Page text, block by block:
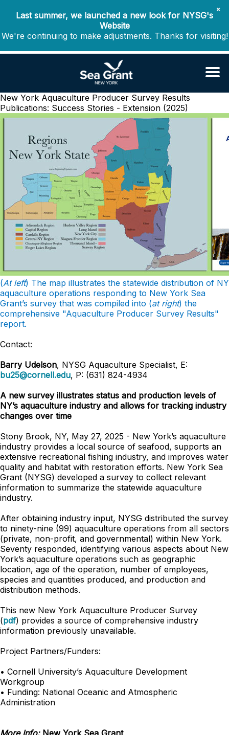
✖
Last summer, we launched a new look for NYSG's
Website
We're continuing to make adjustments. Thanks for visiting!
New York Aquaculture Producer Survey Results
Publications: Success Stories - Extension (2025)
(At left) The map illustrates the statewide distribution of NY
aquaculture operations responding to New York Sea
Grant’s survey that was compiled into (at right) the
comprehensive "Aquaculture Producer Survey Results"
report.
Contact:
Barry Udelson, NYSG Aquaculture Specialist, E:
bu25@cornell.edu, P: (631) 824-4934
A new survey illustrates status and production levels of
NY’s aquaculture industry and allows for tracking industry
changes over time
Stony Brook, NY, May 27, 2025 - New York’s aquaculture
industry provides a local source of seafood, supports an
extensive recreational fishing industry, and improves water
quality and habitat with restoration efforts. New York Sea
Grant (NYSG) developed a survey to collect relevant
information to summarize the statewide aquaculture
industry.
After obtaining industry input, NYSG distributed the survey
to ninety-nine (99) aquaculture operations from all sectors
(private, non-profit, and governmental) within New York.
Seventy responded, identifying various aspects about New
York’s aquaculture operations such as geographic
location, age of the operation, number of employees,
species and quantities produced, and production and
distribution methods.
This new New York Aquaculture Producer Survey
(pdf) provides a source of comprehensive industry
information previously unavailable.
Project Partners/Funders:
• Cornell University’s Aquaculture Development
Workgroup
• Funding: National Oceanic and Atmospheric
Administration
More Info:New York Sea Grant